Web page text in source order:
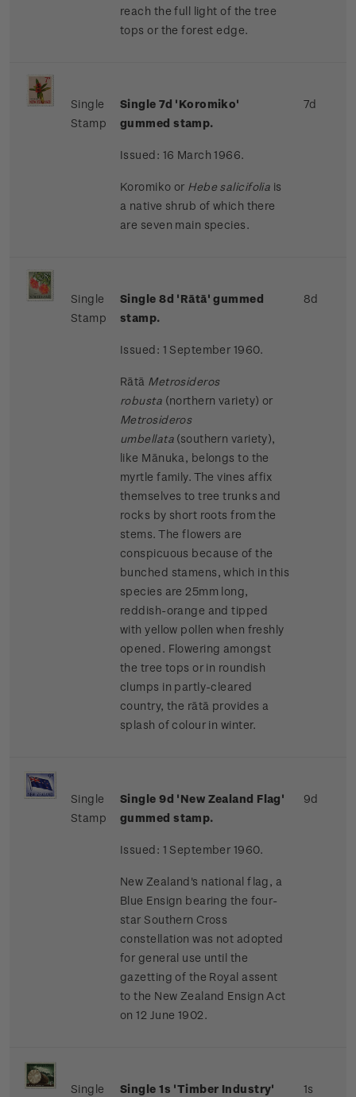
reach the full light of the tree
tops or the forest edge.
Single
Stamp
Single 7d 'Koromiko'
gummed stamp.
Issued: 16 March 1966.
Koromiko or Hebe salicifolia is
a native shrub of which there
are seven main species.
7d
Single
Stamp
Single 8d 'Rātā' gummed
stamp.
Issued: 1 September 1960.
Rātā Metrosideros
robusta (northern variety) or
Metrosideros
umbellata(southern variety),
like Mānuka, belongs to the
myrtle family. The vines affix
themselves to tree trunks and
rocks by short roots from the
stems. The flowers are
conspicuous because of the
bunched stamens, which in this
species are 25mm long,
reddish-orange and tipped
with yellow pollen when freshly
opened. Flowering amongst
the tree tops or in roundish
clumps in partly-cleared
country, the rātā provides a
splash of colour in winter.
8d
Single
Stamp
Single 9d 'New Zealand Flag'
gummed stamp.
Issued: 1 September 1960.
New Zealand's national flag, a
Blue Ensign bearing the four-
star Southern Cross
constellation was not adopted
for general use until the
gazetting of the Royal assent
to the New Zealand Ensign Act
on 12 June 1902.
9d
Single
Single 1s 'Timber Industry'
1s